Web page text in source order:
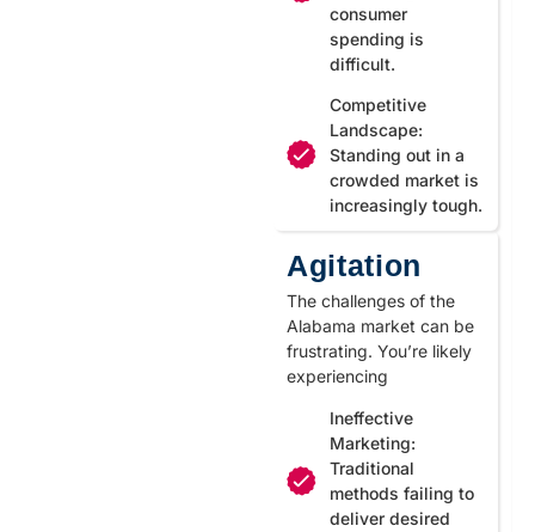
consumer
spending is
difficult.
Competitive
Landscape:
Standing out in a
crowded market is
increasingly tough.
Agitation
The challenges of the
Alabama market can be
frustrating. You’re likely
experiencing
Ineffective
Marketing:
Traditional
methods failing to
deliver desired